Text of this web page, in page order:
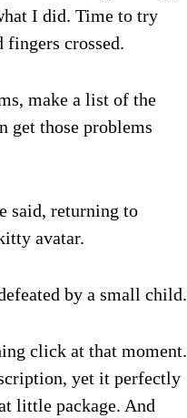
I did. Time to try
fingers crossed.
make a list of the
get those problems
said, returning to
avatar.
by a small child.
click at that moment.
yet it perfectly
little package. And